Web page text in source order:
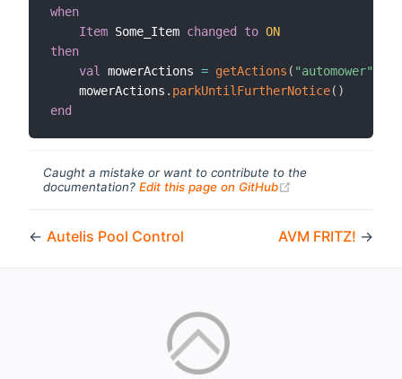
when
Item Some_Item changed to ON
then
val
mowerActions = getActions ( "automower"
    mowerActions
. parkUntilFurtherNotice( )
end
Caught a mistake or want to contribute to the
documentation? Edit this page on GitHub
← Autelis Pool Control AVM FRITZ! →